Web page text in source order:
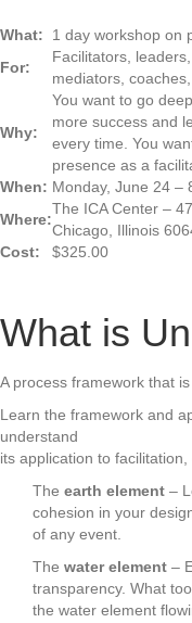
What:
1 day workshop on
For:
Facilitators,
mediators,
Why:
You want to go
more success and
every time. You
presence as a
When: Monday, June 24 –
Where:
The ICA Center –
Chicago, Illinois
Cost:
$325.00
What is
A process framework that
Learn the framework and
understand
its application to
The earth element –
cohesion in your
of any event.
The water element –
transparency. What
the water element